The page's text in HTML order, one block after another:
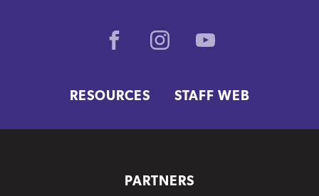
Facebook Instagram
RESOURCES STAFF WEB
PARTNERS